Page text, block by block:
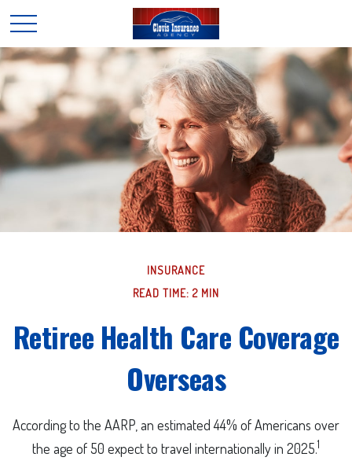
INSURANCE
READ TIME: 2 MIN
Retiree Health Care Coverage
Overseas
According to the AARP, an estimated 44% of Americans over
the age of 50 expect to travel internationally in 2025.1